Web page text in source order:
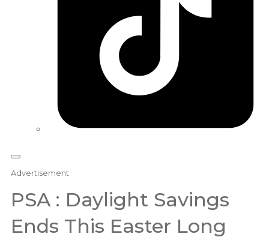
Advertisement
PSA : Daylight Savings
Ends This Easter Long